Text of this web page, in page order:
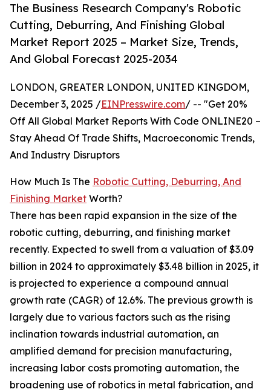
The Business Research Company's Robotic
Cutting, Deburring, And Finishing Global
Market Report 2025 – Market Size, Trends,
And Global Forecast 2025-2034
LONDON, GREATER LONDON, UNITED KINGDOM,
December 3, 2025 /EINPresswire.com/ -- "Get 20%
Off All Global Market Reports With Code ONLINE20 –
Stay Ahead Of Trade Shifts, Macroeconomic Trends,
And Industry Disruptors
How Much Is The Robotic Cutting, Deburring, And
Finishing Market Worth?
There has been rapid expansion in the size of the
robotic cutting, deburring, and finishing market
recently. Expected to swell from a valuation of $3.09
billion in 2024 to approximately $3.48 billion in 2025, it
is projected to experience a compound annual
growth rate (CAGR) of 12.6%. The previous growth is
largely due to various factors such as the rising
inclination towards industrial automation, an
amplified demand for precision manufacturing,
increasing labor costs promoting automation, the
broadening use of robotics in metal fabrication, and